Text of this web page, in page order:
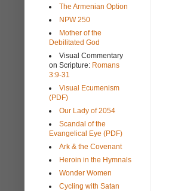
The Armenian Option
NPW 250
Mother of the
Debilitated God
Visual Commentary
on Scripture: Romans
3:9-31
Visual Ecumenism
(PDF)
Our Lady of 2054
Scandal of the
Evangelical Eye (PDF)
Ark & the Covenant
Heroin in the Hymnals
Wonder Women
Cycling with Satan